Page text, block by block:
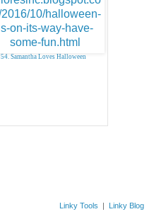
54. Samantha Loves Halloween
Linky Tools | Linky Blog